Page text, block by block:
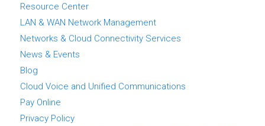
Resource Center
LAN & WAN Network Management
Networks & Cloud Connectivity Services
News & Events
Blog
Cloud Voice and Unified Communications
Pay Online
Privacy Policy